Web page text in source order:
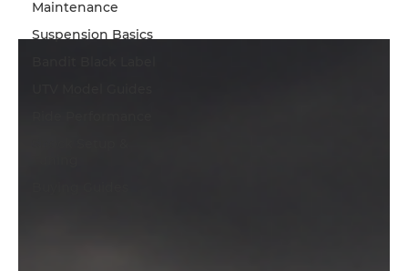
Maintenance
Suspension Basics